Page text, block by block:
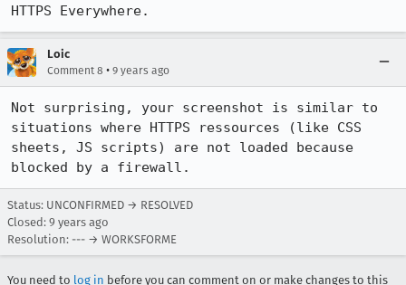
HTTPS Everywhere.
Loic
Comment 8 • 9 years ago
Not surprising, your screenshot is similar to
situations where HTTPS ressources (like CSS
sheets, JS scripts) are not loaded because
blocked by a firewall.
Status: UNCONFIRMED → RESOLVED
Closed: 9 years ago
Resolution: --- → WORKSFORME
You need to log in before you can comment on or make changes to this